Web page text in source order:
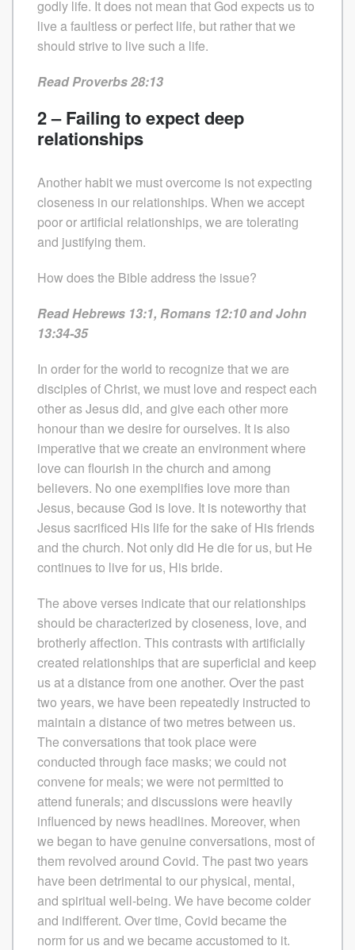
godly life. It does not mean that God expects us to
live a faultless or perfect life, but rather that we
should strive to live such a life.
Read Proverbs 28:13
2 – Failing to expect deep
relationships
Another habit we must overcome is not expecting
closeness in our relationships. When we accept
poor or artificial relationships, we are tolerating
and justifying them.
How does the Bible address the issue?
Read Hebrews 13:1, Romans 12:10 and John
13:34-35
In order for the world to recognize that we are
disciples of Christ, we must love and respect each
other as Jesus did, and give each other more
honour than we desire for ourselves. It is also
imperative that we create an environment where
love can flourish in the church and among
believers. No one exemplifies love more than
Jesus, because God is love. It is noteworthy that
Jesus sacrificed His life for the sake of His friends
and the church. Not only did He die for us, but He
continues to live for us, His bride.
The above verses indicate that our relationships
should be characterized by closeness, love, and
brotherly affection. This contrasts with artificially
created relationships that are superficial and keep
us at a distance from one another. Over the past
two years, we have been repeatedly instructed to
maintain a distance of two metres between us.
The conversations that took place were
conducted through face masks; we could not
convene for meals; we were not permitted to
attend funerals; and discussions were heavily
influenced by news headlines. Moreover, when
we began to have genuine conversations, most of
them revolved around Covid. The past two years
have been detrimental to our physical, mental,
and spiritual well-being. We have become colder
and indifferent. Over time, Covid became the
norm for us and we became accustomed to it.